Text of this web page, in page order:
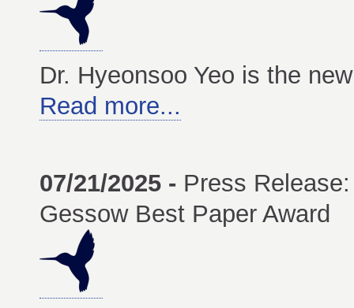
Dr. Hyeonsoo Yeo is the
Read more...
07/21/2025 - Press
Gessow Best Paper Award